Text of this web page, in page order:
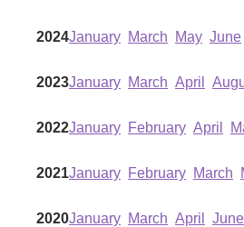
2024January March May June
2023January March April
2022January February April
2021January February March
2020January March April June